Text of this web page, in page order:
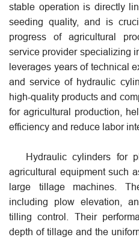
stable operation is directly
seeding quality, and is
progress of agricultural
service provider specializing
leverages years of technical
and service of hydraulic
high-quality products and
for agricultural production,
efficiency and reduce labor
Hydraulic cylinders for
agricultural equipment such
large tillage machines.
including plow elevation,
tilling control. Their
depth of tillage and the